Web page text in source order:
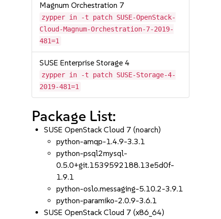
Magnum Orchestration 7
zypper in -t patch SUSE-OpenStack-
Cloud-Magnum-Orchestration-7-2019-
481=1
SUSE Enterprise Storage 4
zypper in -t patch SUSE-Storage-4-
2019-481=1
Package List:
SUSE OpenStack Cloud 7 (noarch)
python-amqp-1.4.9-3.3.1
python-psql2mysql-
0.5.0+git.1539592188.13e5d0f-
1.9.1
python-oslo.messaging-5.10.2-3.9.1
python-paramiko-2.0.9-3.6.1
SUSE OpenStack Cloud 7 (x86_64)